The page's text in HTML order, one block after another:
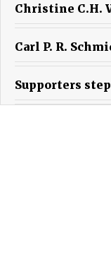
Christine C.H.
Carl P. R.
Supporters